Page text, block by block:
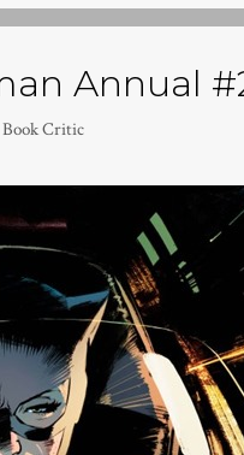
Annual
Critic